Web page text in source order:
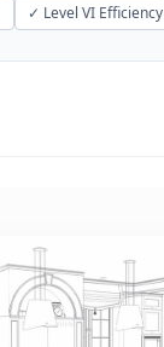
✓ Level VI Efficiency